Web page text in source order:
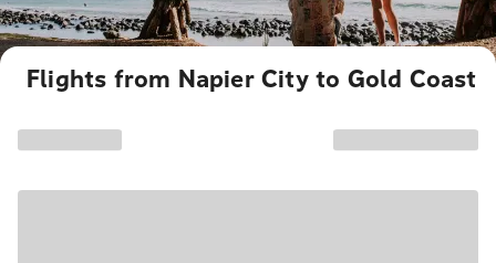
Flights from Napier City to Gold Coast